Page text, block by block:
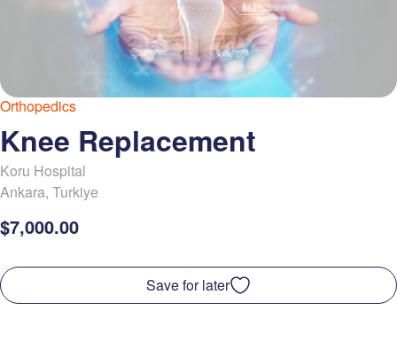
Orthopedics
Knee Replacement
Koru Hospital
Ankara, Turkiye
$7,000.00
Save for later